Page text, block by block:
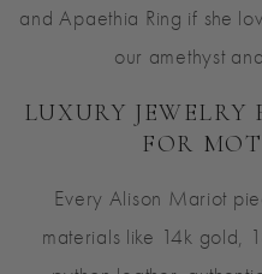
and Apaethia Ring if she
our amethyst
LUXURY JEWELRY
FOR
Every Alison Mariot
materials like 14k gold,